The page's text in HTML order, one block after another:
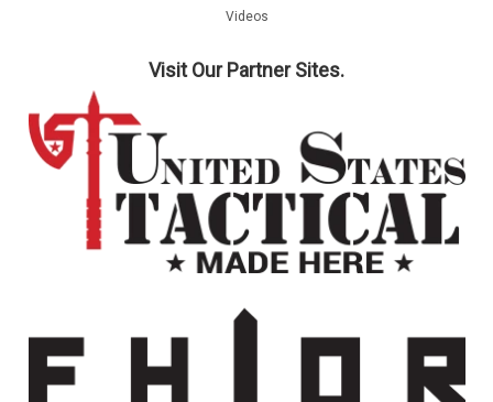
Videos
Visit Our Partner Sites.